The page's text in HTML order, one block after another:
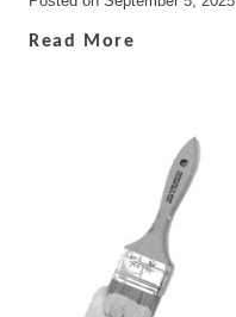
Read More